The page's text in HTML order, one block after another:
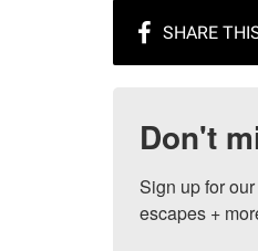
Don't
Sign up for
escapes +